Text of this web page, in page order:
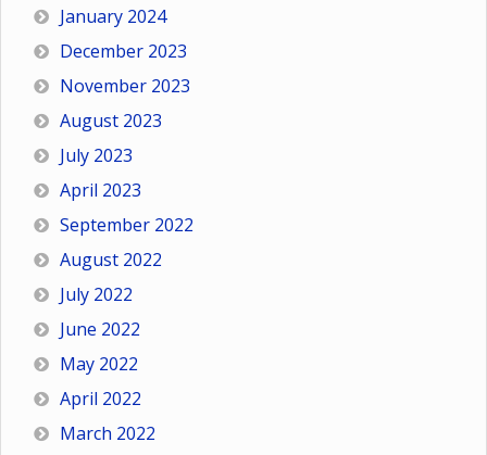
January 2024
December 2023
November 2023
August 2023
July 2023
April 2023
September 2022
August 2022
July 2022
June 2022
May 2022
April 2022
March 2022